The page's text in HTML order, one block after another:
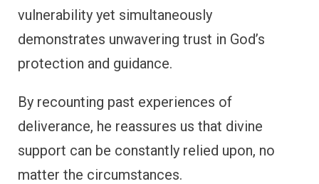
vulnerability yet simultaneously
demonstrates unwavering trust in God’s
protection and guidance.
By recounting past experiences of
deliverance, he reassures us that divine
support can be constantly relied upon, no
matter the circumstances.